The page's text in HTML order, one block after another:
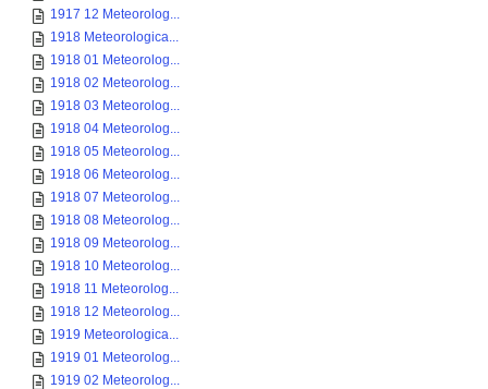
1917 12 Meteorolog...
1918 Meteorologica...
1918 01 Meteorolog...
1918 02 Meteorolog...
1918 03 Meteorolog...
1918 04 Meteorolog...
1918 05 Meteorolog...
1918 06 Meteorolog...
1918 07 Meteorolog...
1918 08 Meteorolog...
1918 09 Meteorolog...
1918 10 Meteorolog...
1918 11 Meteorolog...
1918 12 Meteorolog...
1919 Meteorologica...
1919 01 Meteorolog...
1919 02 Meteorolog...